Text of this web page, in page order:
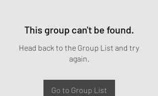
This group can't be found.
Head back to the Group List and try
again.
Go to Group List